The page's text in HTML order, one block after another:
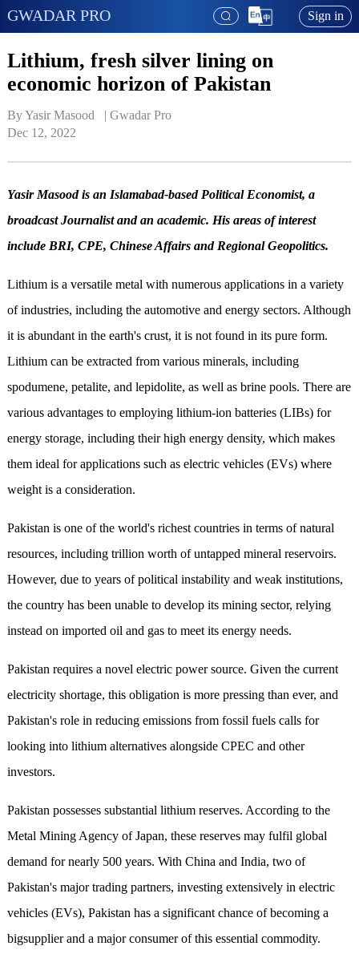
GWADAR PRO Sign in
Lithium, fresh silver lining on
economic horizon of Pakistan
By Yasir Masood   | Gwadar Pro
Dec 12, 2022
Yasir Masood is an Islamabad-based Political Economist, a
broadcast Journalist and an academic. His areas of interest
include BRI, CPE, Chinese Affairs and Regional Geopolitics.
Lithium is a versatile metal with numerous applications in a variety
of industries, including the automotive and energy sectors. Although
it is abundant in the earth's crust, it is not found in its pure form.
Lithium can be extracted from various minerals, including
spodumene, petalite, and lepidolite, as well as brine pools. There are
various advantages to employing lithium-ion batteries (LIBs) for
energy storage, including their high energy density, which makes
them ideal for applications such as electric vehicles (EVs) where
weight is a consideration.
Pakistan is one of the world's richest countries in terms of natural
resources, including trillion worth of untapped mineral reservoirs.
However, due to years of political instability and weak institutions,
the country has been unable to develop its mining sector, relying
instead on imported oil and gas to meet its energy needs.
Pakistan requires a novel electric power source. Given the current
electricity shortage, this obligation is more pressing than ever, and
Pakistan's role in reducing emissions from fossil fuels calls for
looking into lithium alternatives alongside CPEC and other
investors.
Pakistan possesses substantial lithium reserves. According to the
Metal Mining Agency of Japan, these reserves may fulfil global
demand for nearly 500 years. With China and India, two of
Pakistan's major trading partners, investing extensively in electric
vehicles (EVs), Pakistan has a significant chance of becoming a
bigsupplier and a major consumer of this essential commodity.